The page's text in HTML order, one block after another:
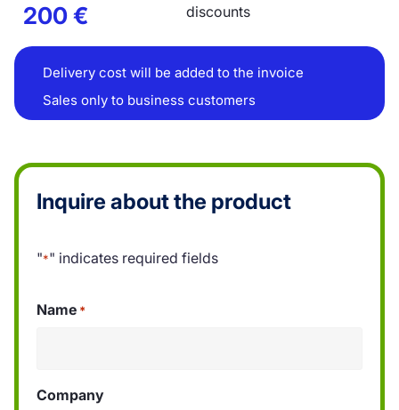
200€
discounts
Delivery cost will be added to the invoice
Sales only to business customers
Inquire about the product
"*" indicates required fields
Name *
Company